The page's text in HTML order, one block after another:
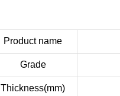
Product name
Grade
Thickness(mm)